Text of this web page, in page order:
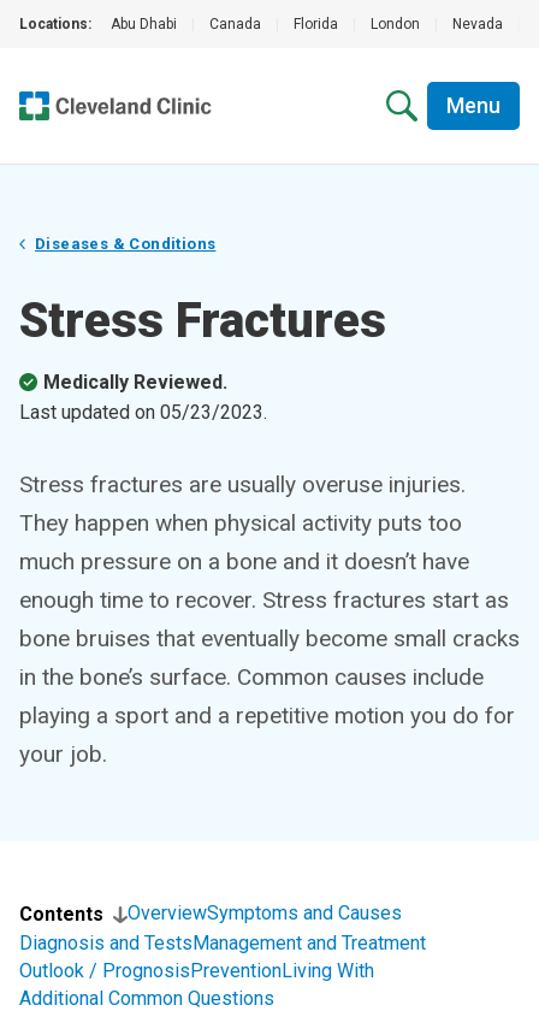
Locations: Abu Dhabi Canada Florida London Nevada
Menu
Diseases & Conditions
Stress Fractures
Medically Reviewed.
Last updated on 05/23/2023.
Stress fractures are usually overuse injuries.
They happen when physical activity puts too
much pressure on a bone and it doesn’t have
enough time to recover. Stress fractures start as
bone bruises that eventually become small cracks
in the bone’s surface. Common causes include
playing a sport and a repetitive motion you do for
your job.
Contents OverviewSymptoms and Causes
Diagnosis and TestsManagement and Treatment
Outlook / PrognosisPreventionLiving With
Additional Common Questions